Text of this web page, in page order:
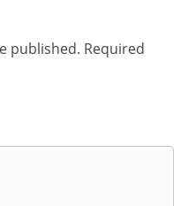
published. Required